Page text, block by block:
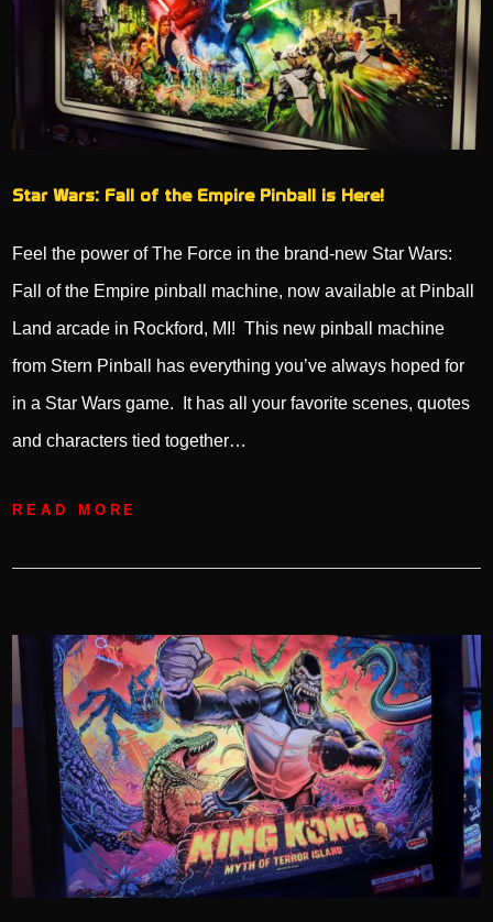
Star Wars: Fall of the Empire Pinball is Here!
Feel the power of The Force in the brand-new Star Wars:
Fall of the Empire pinball machine, now available at Pinball
Land arcade in Rockford, MI! This new pinball machine
from Stern Pinball has everything you’ve always hoped for
in a Star Wars game. It has all your favorite scenes, quotes
and characters tied together…
READ MORE